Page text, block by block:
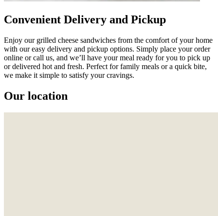
Convenient Delivery and Pickup
Enjoy our grilled cheese sandwiches from the comfort of your home
with our easy delivery and pickup options. Simply place your order
online or call us, and we’ll have your meal ready for you to pick up
or delivered hot and fresh. Perfect for family meals or a quick bite,
we make it simple to satisfy your cravings.
Our location